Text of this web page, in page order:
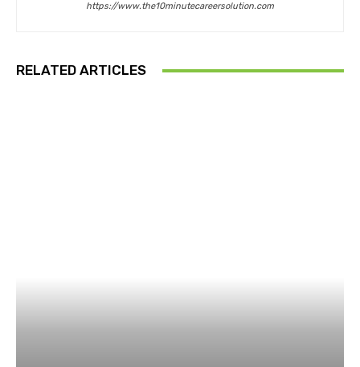
https://www.the10minutecareersolution.com
RELATED ARTICLES